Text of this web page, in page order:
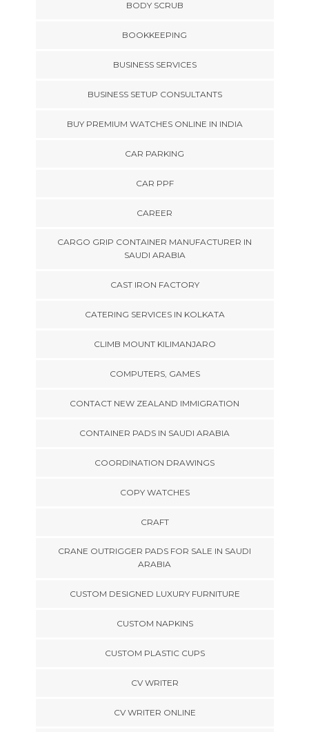
BODY SCRUB
BOOKKEEPING
BUSINESS SERVICES
BUSINESS SETUP CONSULTANTS
BUY PREMIUM WATCHES ONLINE IN INDIA
CAR PARKING
CAR PPF
CAREER
CARGO GRIP CONTAINER MANUFACTURER IN
SAUDI ARABIA
CAST IRON FACTORY
CATERING SERVICES IN KOLKATA
CLIMB MOUNT KILIMANJARO
COMPUTERS, GAMES
CONTACT NEW ZEALAND IMMIGRATION
CONTAINER PADS IN SAUDI ARABIA
COORDINATION DRAWINGS
COPY WATCHES
CRAFT
CRANE OUTRIGGER PADS FOR SALE IN SAUDI
ARABIA
CUSTOM DESIGNED LUXURY FURNITURE
CUSTOM NAPKINS
CUSTOM PLASTIC CUPS
CV WRITER
CV WRITER ONLINE